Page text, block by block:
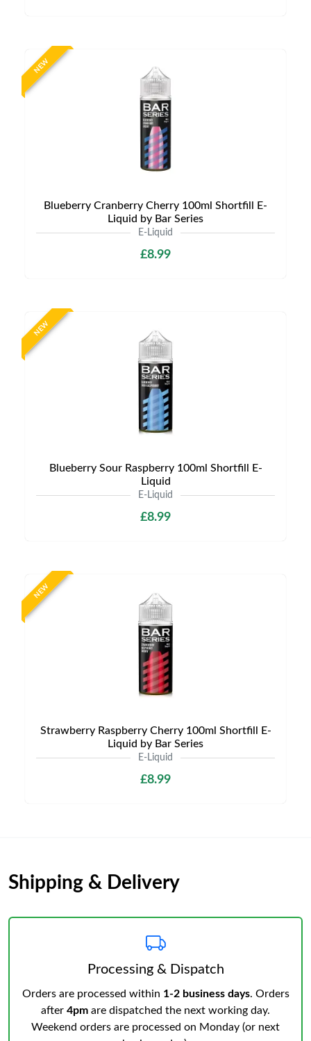
NEW
Blueberry Cranberry Cherry 100ml Shortfill E-
Liquid by Bar Series
E-Liquid
£8.99
NEW
Blueberry Sour Raspberry 100ml Shortfill E-
Liquid
E-Liquid
£8.99
NEW
Strawberry Raspberry Cherry 100ml Shortfill E-
Liquid by Bar Series
E-Liquid
£8.99
Shipping & Delivery
Processing & Dispatch
Orders are processed within 1-2 business days. Orders
after 4pm are dispatched the next working day.
Weekend orders are processed on Monday (or next